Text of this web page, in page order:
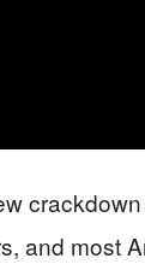
and most